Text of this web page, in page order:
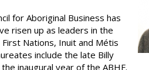
for Aboriginal Business has
risen up as leaders in the
Nations, Inuit and Métis
include the late Billy
inaugural year of the ABHF.